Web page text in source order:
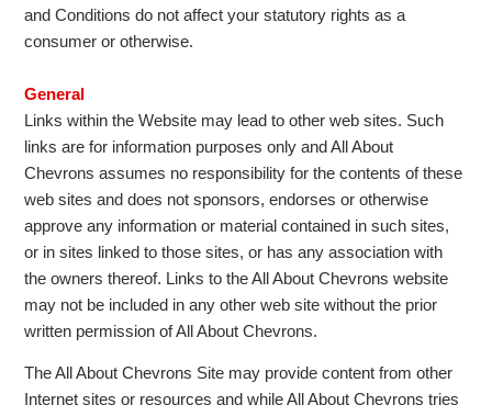
and Conditions do not affect your statutory rights as a
consumer or otherwise.
General
Links within the Website may lead to other web sites. Such
links are for information purposes only and All About
Chevrons assumes no responsibility for the contents of these
web sites and does not sponsors, endorses or otherwise
approve any information or material contained in such sites,
or in sites linked to those sites, or has any association with
the owners thereof. Links to the All About Chevrons website
may not be included in any other web site without the prior
written permission of All About Chevrons.
The All About Chevrons Site may provide content from other
Internet sites or resources and while All About Chevrons tries